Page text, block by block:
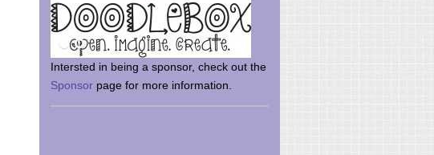
Intersted in being a sponsor, check out the
Sponsor page for more information.